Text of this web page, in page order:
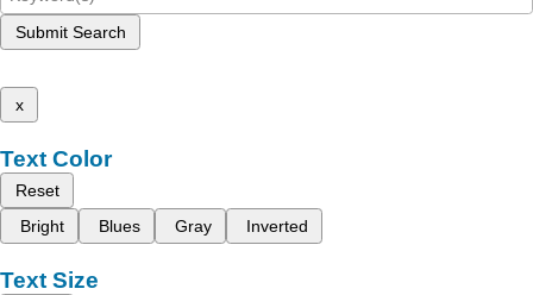
Submit Search
x
Text Color
Reset
Bright
Blues Gray Inverted
Text Size